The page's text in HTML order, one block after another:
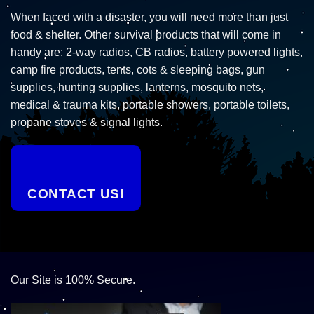
When faced with a disaster, you will need more than just
food & shelter. Other survival products that will come in
handy are: 2-way radios, CB radios, battery powered lights,
camp fire products, tents, cots & sleeping bags, gun
supplies, hunting supplies, lanterns, mosquito nets,
medical & trauma kits, portable showers, portable toilets,
propane stoves & signal lights.
CONTACT US!
Our Site is 100% Secure.